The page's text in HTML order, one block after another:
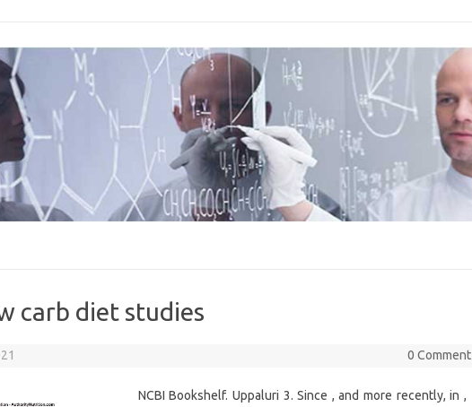
carb diet studies
0 Comment
NCBI Bookshelf. Uppaluri 3. Since , and more recently, in ,